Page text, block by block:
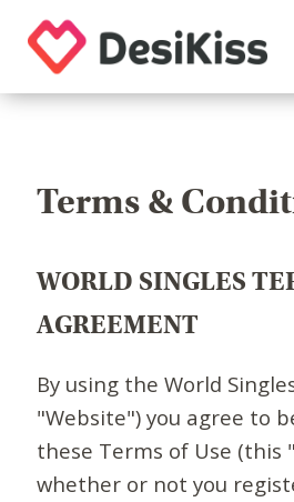
Terms &
WORLD SINGLES
AGREEMENT
By using the World
"Website") you agree to
these Terms of Use (this
whether or not you